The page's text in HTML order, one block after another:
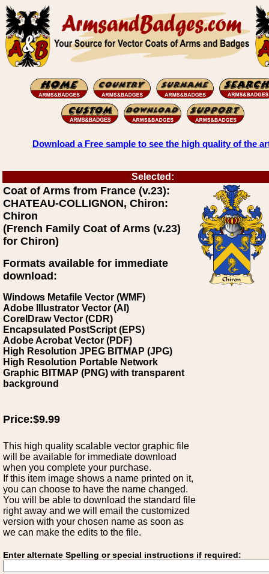
Download a Free sample to see the high quality of the
Selected:
Coat of Arms from France (v.23):
CHATEAU-COLLIGNON, Chiron:
Chiron
(French Family Coat of Arms (v.23)
for Chiron)
Formats available for immediate
download:
Windows Metafile Vector (WMF)
Adobe Illustrator Vector (AI)
CorelDraw Vector (CDR)
Encapsulated PostScript (EPS)
Adobe Acrobat Vector (PDF)
High Resolution JPEG BITMAP (JPG)
High Resolution Portable Network
Graphic BITMAP (PNG) with transparent
background
Price:$9.99
This high quality scalable vector graphic file
will be available for immediate download
when you complete your purchase.
If this item image shows a name printed on it,
you can choose to have the name changed.
You will be able to download the standard file
right away and we will email the customized
version with your chosen name as soon as
we can make the edits to the file.
Enter alternate Spelling or special instructions if required: